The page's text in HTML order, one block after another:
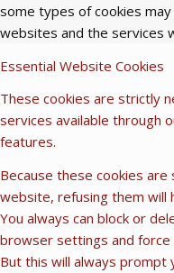
some types of cookies
websites and the services
Essential Website Cookies
These cookies are strictly
services available through
features.
Because these cookies
website, refusing them will
You always can block or
browser settings and force
But this will always prompt